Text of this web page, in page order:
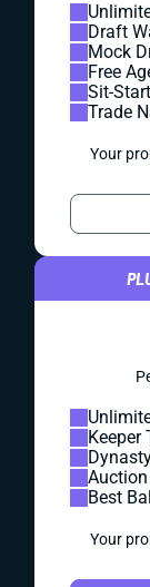
Draft
Mock
Free
Sit-
Trade
Your
Keeper
Best
Your